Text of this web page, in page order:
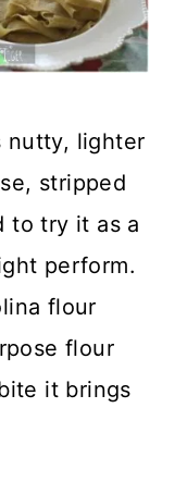
nutty, lighter
stripped
to try it as a
perform.
flour
flour
it brings